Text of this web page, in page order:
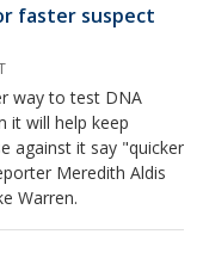
faster suspect
way to test DNA
it will help keep
against it say "quicker
Meredith Aldis
Warren.